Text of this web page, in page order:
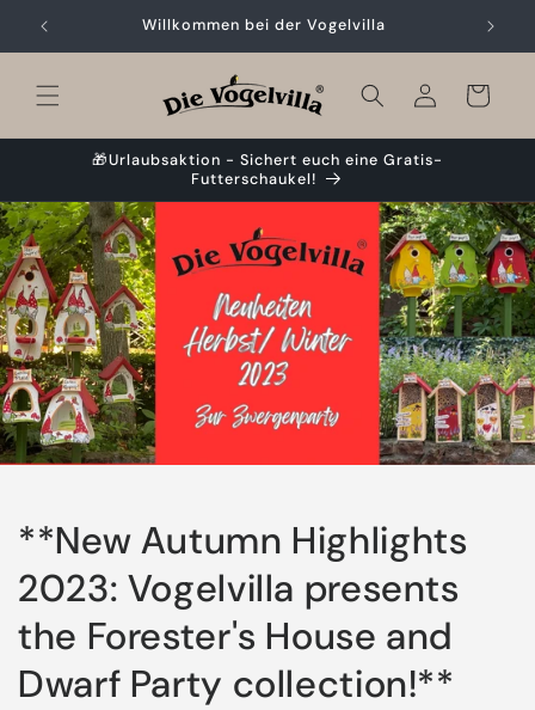
Skip to
content
Willkommen bei der Vogelvilla
Cart
🎁Urlaubsaktion - Sichert euch eine Gratis-
Futterschaukel!
**New Autumn Highlights
2023: Vogelvilla presents
the Forester's House and
Dwarf Party collection!**